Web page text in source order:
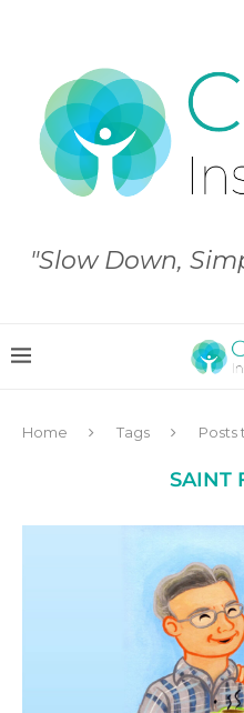
"Slow Down,
Home Tags Posts
SAINT